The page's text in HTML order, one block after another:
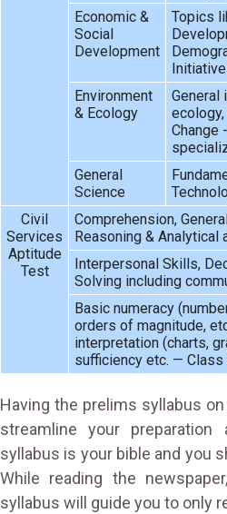
Economic &
Social
Development
Topics
Environment
& Ecology
General
Change
General
Science
Civil
Services
Aptitude
Test
Comprehension,
Reasoning & Analytical
Interpersonal Skills,
Solving including
Basic numeracy
orders of magnitude,
interpretation (charts,
sufficiency etc. — Class
Having the prelims syllabus
streamline your
syllabus is your bible and you
While reading the
syllabus will guide you to only